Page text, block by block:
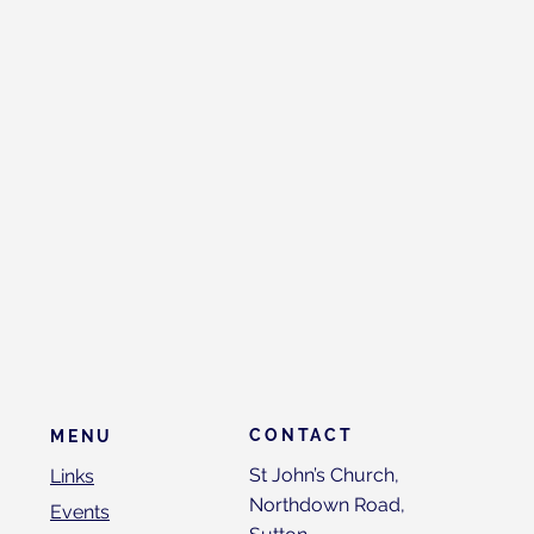
MENU
Links
Events
CONTACT
St John’s Church,
Northdown Road,